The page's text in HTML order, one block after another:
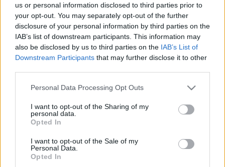
us or personal information disclosed to third parties prior to
your opt-out. You may separately opt-out of the further
disclosure of your personal information by third parties on the
IAB’s list of downstream participants. This information may
also be disclosed by us to third parties on the IAB’s List of
Downstream Participants that may further disclose it to other
Personal Data Processing Opt Outs
I want to opt-out of the Sharing of my
personal data.
Opted In
I want to opt-out of the Sale of my
Personal Data.
Opted In